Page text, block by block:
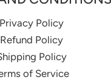
Privacy Policy
Refund Policy
Policy
of Service